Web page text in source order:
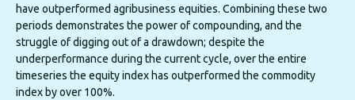
have outperformed agribusiness equities. Combining these two
periods demonstrates the power of compounding, and the
struggle of digging out of a drawdown; despite the
underperformance during the current cycle, over the entire
timeseries the equity index has outperformed the commodity
index by over 100%.